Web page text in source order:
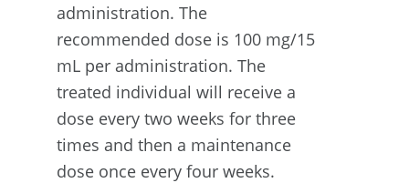
administration. The
recommended dose is 100 mg/15
mL per administration. The
treated individual will receive a
dose every two weeks for three
times and then a maintenance
dose once every four weeks.